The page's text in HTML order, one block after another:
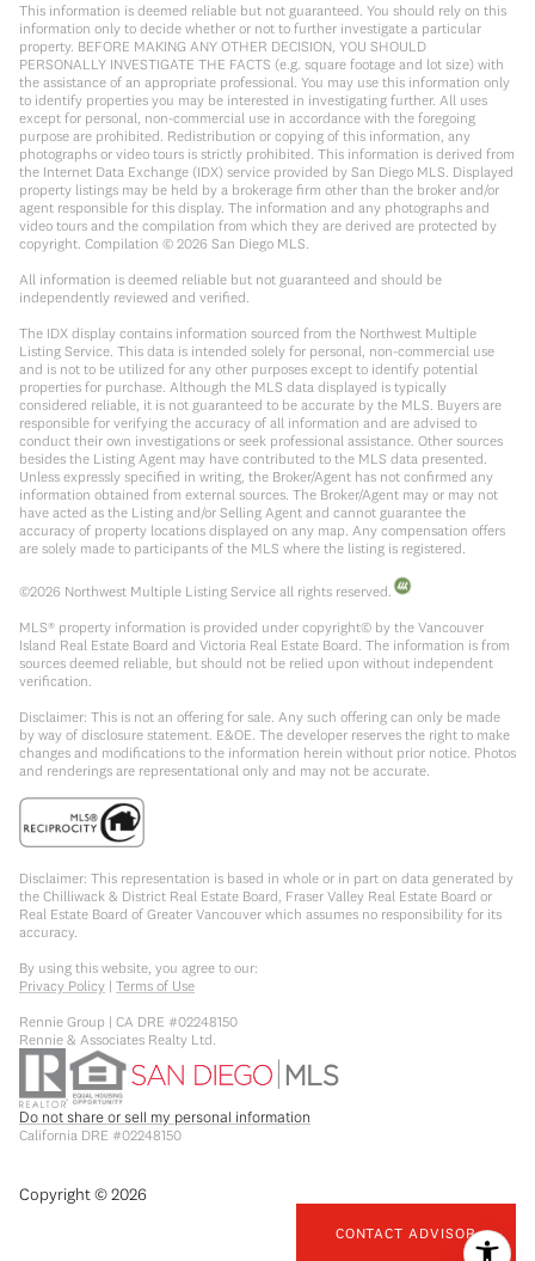
CONTACT ADVISOR
This information is deemed reliable but not guaranteed. You should rely on this
information only to decide whether or not to further investigate a particular
property. BEFORE MAKING ANY OTHER DECISION, YOU SHOULD
PERSONALLY INVESTIGATE THE FACTS (e.g. square footage and lot size) with
the assistance of an appropriate professional. You may use this information only
to identify properties you may be interested in investigating further. All uses
except for personal, non-commercial use in accordance with the foregoing
purpose are prohibited. Redistribution or copying of this information, any
photographs or video tours is strictly prohibited. This information is derived from
the Internet Data Exchange (IDX) service provided by San Diego MLS. Displayed
property listings may be held by a brokerage firm other than the broker and/or
agent responsible for this display. The information and any photographs and
video tours and the compilation from which they are derived are protected by
copyright. Compilation © 2026 San Diego MLS.
All information is deemed reliable but not guaranteed and should be
independently reviewed and verified.
The IDX display contains information sourced from the Northwest Multiple
Listing Service. This data is intended solely for personal, non-commercial use
and is not to be utilized for any other purposes except to identify potential
properties for purchase. Although the MLS data displayed is typically
considered reliable, it is not guaranteed to be accurate by the MLS. Buyers are
responsible for verifying the accuracy of all information and are advised to
conduct their own investigations or seek professional assistance. Other sources
besides the Listing Agent may have contributed to the MLS data presented.
Unless expressly specified in writing, the Broker/Agent has not confirmed any
information obtained from external sources. The Broker/Agent may or may not
have acted as the Listing and/or Selling Agent and cannot guarantee the
accuracy of property locations displayed on any map. Any compensation offers
are solely made to participants of the MLS where the listing is registered.
©2026 Northwest Multiple Listing Service all rights reserved.
MLS® property information is provided under copyright© by the Vancouver
Island Real Estate Board and Victoria Real Estate Board. The information is from
sources deemed reliable, but should not be relied upon without independent
verification.
Disclaimer: This is not an offering for sale. Any such offering can only be made
by way of disclosure statement. E&OE. The developer reserves the right to make
changes and modifications to the information herein without prior notice. Photos
and renderings are representational only and may not be accurate.
Disclaimer: This representation is based in whole or in part on data generated by
the Chilliwack & District Real Estate Board, Fraser Valley Real Estate Board or
Real Estate Board of Greater Vancouver which assumes no responsibility for its
accuracy.
By using this website, you agree to our:
Privacy Policy | Terms of Use
Rennie Group | CA DRE #02248150
Rennie & Associates Realty Ltd.
Do not share or sell my personal information
California DRE #02248150
Copyright ©2026